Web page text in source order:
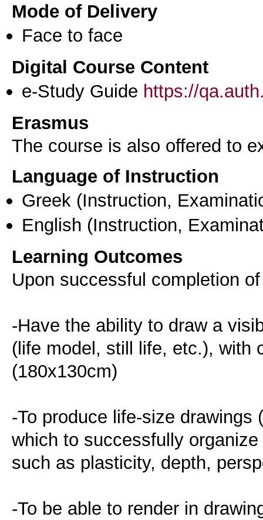
Mode of Delivery
Face to face
Digital Course Content
e-Study Guide https://
Erasmus
The course is also offered to
Language of Instruction
Greek (Instruction,
English (Instruction,
Learning Outcomes
Upon successful completion
-Have the ability to draw a
(life model, still life, etc.), with
(180x130cm)
-To produce life-size
which to successfully
such as plasticity, depth,
-To be able to render in